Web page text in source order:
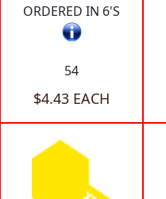
ORDERED IN 6'S
54
$4.43 EACH